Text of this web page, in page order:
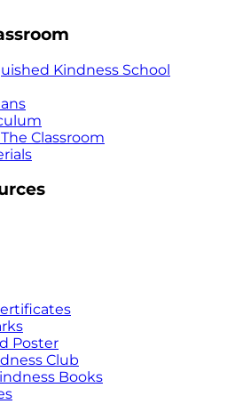
Kindness School
Classroom
Poster
Club
Books